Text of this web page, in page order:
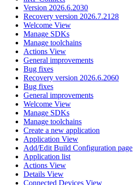
Version 2026.6.2030
Recovery version 2026.7.2128
Welcome View
Manage SDKs
Manage toolchains
Actions View
General improvements
Bug fixes
Recovery version 2026.6.2060
Bug fixes
General improvements
Welcome View
Manage SDKs
Manage toolchains
Create a new application
Application View
Add/Edit Build Configuration page
Application list
Actions View
Details View
Connected Devices View